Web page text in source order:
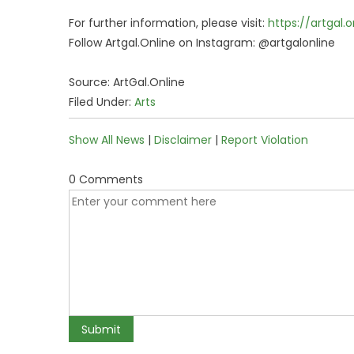
For further information, please visit: https://
Follow Artgal.Online on Instagram: @artgalonline
Source: ArtGal.Online
Filed Under: Arts
Show All News | Disclaimer | Report Violation
0 Comments